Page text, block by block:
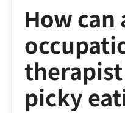
How can
picky